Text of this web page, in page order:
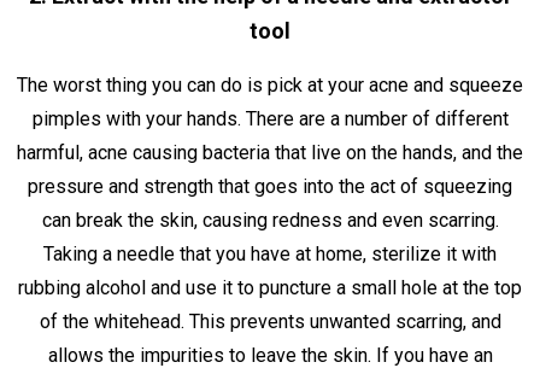
tool
The worst thing you can do is pick at your acne and squeeze
pimples with your hands. There are a number of different
harmful, acne causing bacteria that live on the hands, and the
pressure and strength that goes into the act of squeezing
can break the skin, causing redness and even scarring.
Taking a needle that you have at home, sterilize it with
rubbing alcohol and use it to puncture a small hole at the top
of the whitehead. This prevents unwanted scarring, and
allows the impurities to leave the skin. If you have an